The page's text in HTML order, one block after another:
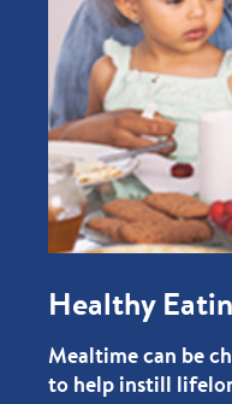
Healthy
Mealtime can be
to help instill